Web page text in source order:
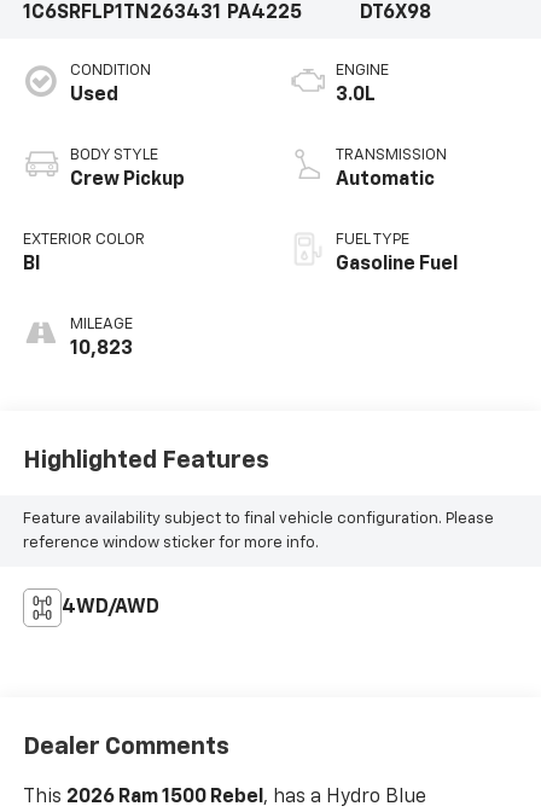
1C6SRFLP1TN263431 PA4225
DT6X98
CONDITION
Used
BODY STYLE
Crew Pickup
EXTERIOR COLOR
Bl
MILEAGE
10,823
ENGINE
3.0L
TRANSMISSION
Automatic
FUEL TYPE
Gasoline Fuel
Highlighted Features
Feature availability subject to final vehicle configuration. Please
reference window sticker for more info.
4WD/AWD
Dealer Comments
This 2026 Ram 1500 Rebel , has a Hydro Blue